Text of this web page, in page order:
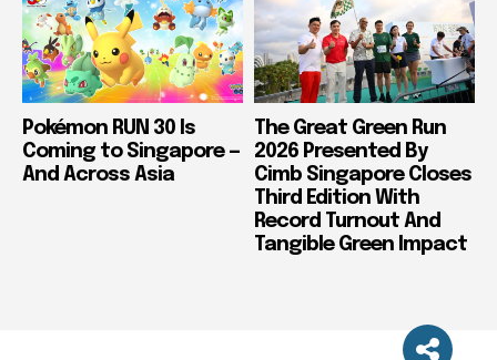
Pokémon RUN 30 Is
Coming to Singapore —
And Across Asia
The Great Green Run
2026 Presented By
Cimb Singapore Closes
Third Edition With
Record Turnout And
Tangible Green Impact